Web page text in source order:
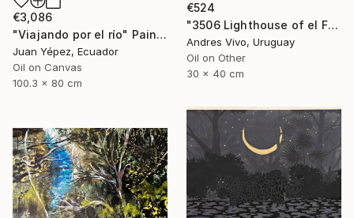
€3,086
"Viajando por el río" Painting
Juan Yépez, Ecuador
Oil on Canvas
100.3 x 80 cm
€524
"3506 Lighthouse of el Farallón island" Painting
Andres Vivo, Uruguay
Oil on Other
30 x 40 cm